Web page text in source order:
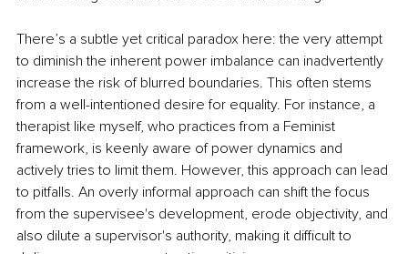
There’s a subtle yet critical paradox here: the very attempt
to diminish the inherent power imbalance can inadvertently
increase the risk of blurred boundaries. This often stems
from a well-intentioned desire for equality. For instance, a
therapist like myself, who practices from a Feminist
framework, is keenly aware of power dynamics and
actively tries to limit them. However, this approach can lead
to pitfalls. An overly informal approach can shift the focus
from the supervisee's development, erode objectivity, and
also dilute a supervisor's authority, making it difficult to